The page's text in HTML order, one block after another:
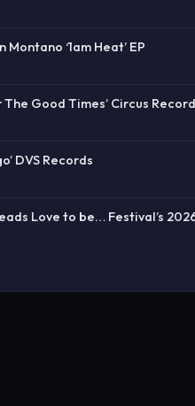
‘1am Heat’ EP
The Good Times’ Circus
DVS Records
Love to be… Festival’s